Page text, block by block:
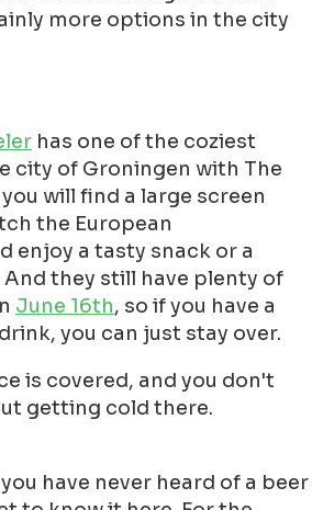
more options in the city
has one of the coziest
city of Groningen with The
will find a large screen
the European
enjoy a tasty snack or a
they still have plenty of
June 16th, so if you have a
you can just stay over.
is covered, and you don't
getting cold there.
have never heard of a beer